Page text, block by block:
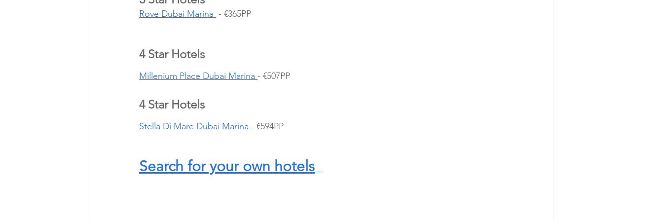
Rove Dubai Marina - €365PP
4 Star Hotels
Millenium Place Dubai Marina - €507PP
4 Star Hotels
Stella Di Mare Dubai Marina - €594PP
Search for your own hotels